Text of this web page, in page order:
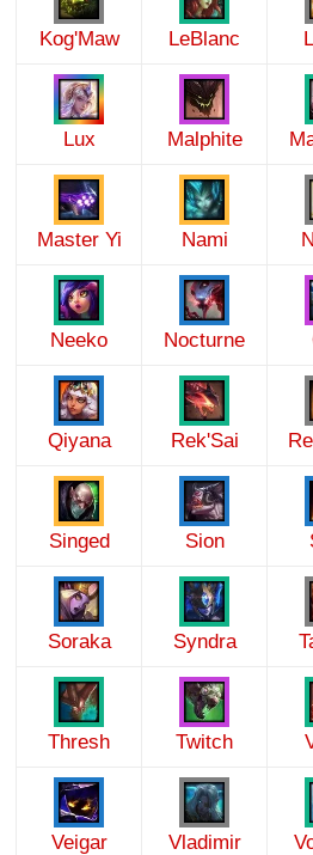
Kog'Maw LeBlanc
Lux Malphite
Master Yi Nami
Neeko Nocturne
Qiyana Rek'Sai
Singed Sion
Soraka Syndra
Thresh Twitch
Veigar Vladimir